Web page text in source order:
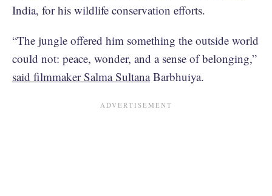
India, for his wildlife conservation efforts.
“The jungle offered him something the outside world
could not: peace, wonder, and a sense of belonging,”
said filmmaker Salma SultanaBarbhuiya.